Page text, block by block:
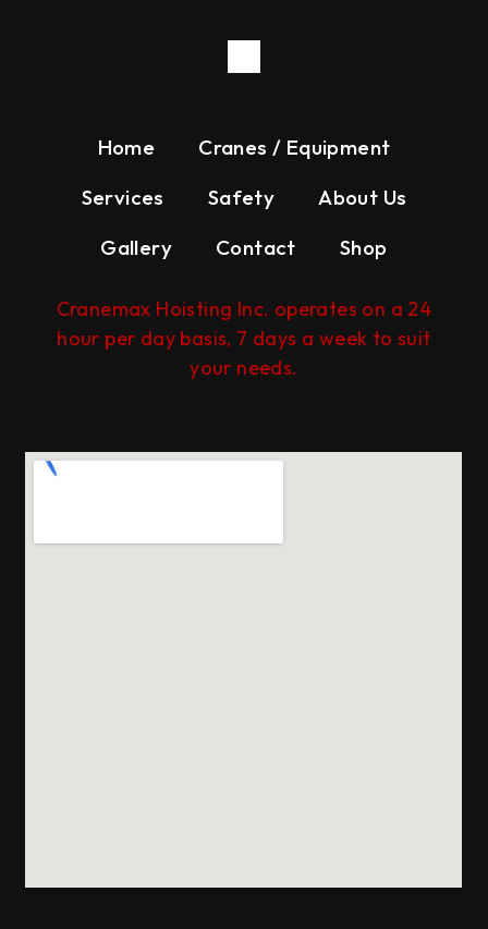
Home
Cranes / Equipment
Services
Safety
About Us
Gallery
Contact Shop
Cranemax Hoisting Inc. operates on a 24
hour per day basis, 7 days a week to suit
your needs.